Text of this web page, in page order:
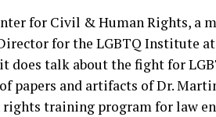
for Civil & Human Rights, a
for the LGBTQ Institute
does talk about the fight for
papers and artifacts of Dr.
training program for law